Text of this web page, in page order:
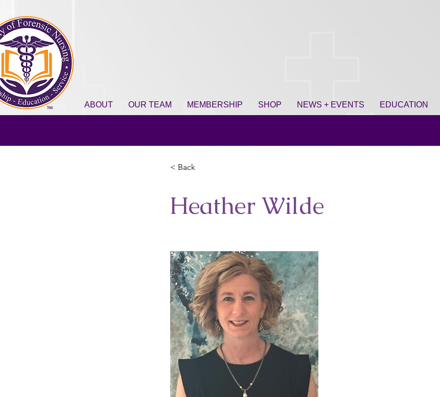
ABOUT OUR TEAM MEMBERSHIP SHOP NEWS + EVENTS EDUCATION
< Back
Heather Wilde